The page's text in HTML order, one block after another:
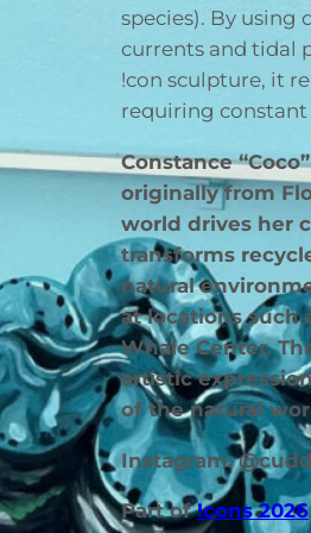
species). By using
currents and tidal
!con sculpture, it
requiring
Constance
originally from
world drives her
transforms
natural
at locations such
Whale Center.
artistic
of the natural
Instagram:
Part of!cons 2026